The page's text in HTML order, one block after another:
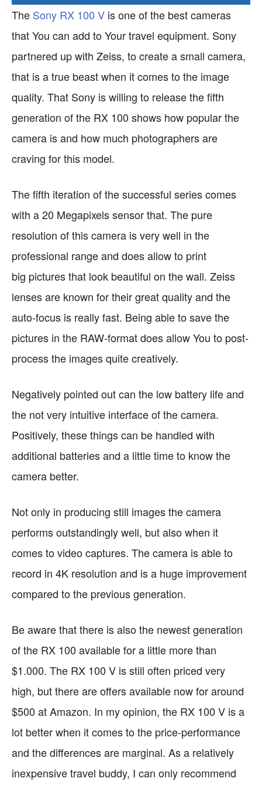
The Sony RX 100 V is one of the best cameras
that You can add to Your travel equipment. Sony
partnered up with Zeiss, to create a small camera,
that is a true beast when it comes to the image
quality. That Sony is willing to release the fifth
generation of the RX 100 shows how popular the
camera is and how much photographers are
craving for this model.
The fifth iteration of the successful series comes
with a 20 Megapixels sensor that. The pure
resolution of this camera is very well in the
professional range and does allow to print
big pictures that look beautiful on the wall. Zeiss
lenses are known for their great quality and the
auto-focus is really fast. Being able to save the
pictures in the RAW-format does allow You to post-
process the images quite creatively.
Negatively pointed out can the low battery life and
the not very intuitive interface of the camera.
Positively, these things can be handled with
additional batteries and a little time to know the
camera better.
Not only in producing still images the camera
performs outstandingly well, but also when it
comes to video captures. The camera is able to
record in 4K resolution and is a huge improvement
compared to the previous generation.
Be aware that there is also the newest generation
of the RX 100 available for a little more than
$1.000. The RX 100 V is still often priced very
high, but there are offers available now for around
$500 at Amazon. In my opinion, the RX 100 V is a
lot better when it comes to the price-performance
and the differences are marginal. As a relatively
inexpensive travel buddy, I can only recommend